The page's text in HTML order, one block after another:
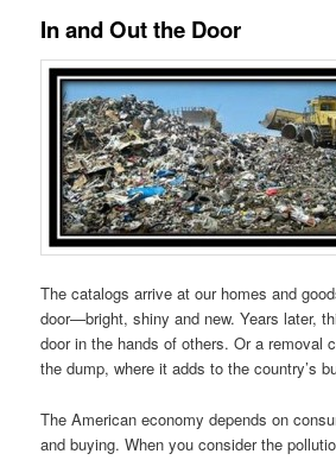
In and Out the Door
The catalogs arrive at our homes and
door—bright, shiny and new. Years later,
door in the hands of others. Or a removal
the dump, where it adds to the country’s
The American economy depends on
and buying. When you consider the